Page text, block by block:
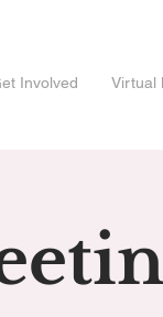
Involved Virtual